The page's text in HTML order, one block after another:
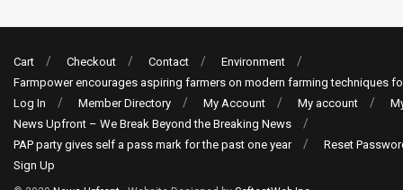
Cart Checkout Contact
Environment
Farmpower encourages aspiring farmers on modern farming techniques
Log In
Member Directory My Account My account
News Upfront – We Break Beyond the Breaking News
PAP party gives self a pass mark for the past one year
Reset
Sign Up